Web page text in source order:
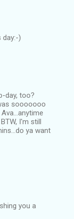
day:-)
day, too?
sooooooo
I'm still
ya want
you a